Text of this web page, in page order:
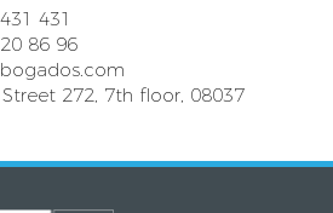
431
86 96
272, 7th floor, 08037